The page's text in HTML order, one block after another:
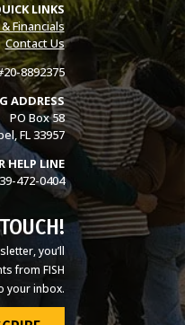
LINKS
Financials
Contact Us
8892375
ADDRESS
PO Box 58
FL 33957
HELP LINE
472-0404
you’ll
from FISH
your inbox.